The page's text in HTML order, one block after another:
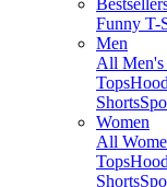
Funny T-
Men
All Men's
Tops
Shorts
Women
All
Tops
Shorts